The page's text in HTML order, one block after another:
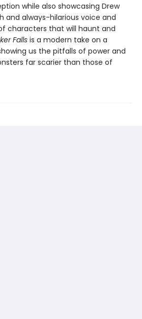
while also showcasing Drew
and always-hilarious voice and
characters that will haunt and
Fallsis a modern take on a
us the pitfalls of power and
far scarier than those of